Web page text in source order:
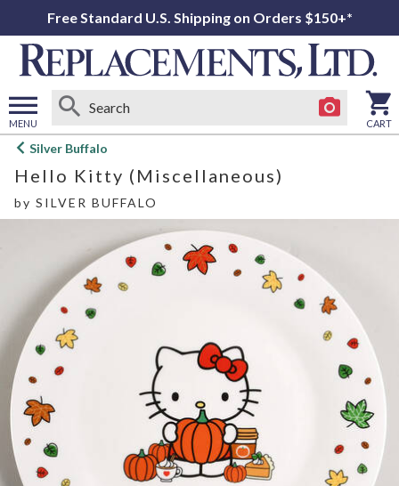
Free Standard U.S. Shipping on Orders $150+*
MENU
Open
menu
CART
Silver Buffalo
Hello Kitty (Miscellaneous)
by SILVER BUFFALO